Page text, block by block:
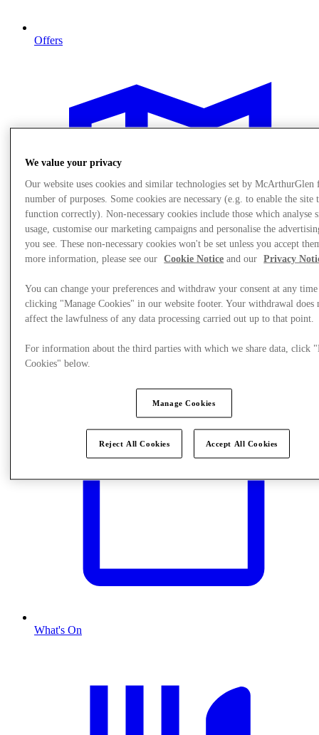
Offers
What's On
We value your privacy
Our website uses cookies and similar technologies set by McArthurGlen
number of purposes. Some cookies are necessary (e.g. to enable the site
function correctly). Non-necessary cookies include those which analyse
usage, customise our marketing campaigns and personalise the
you see. These non-necessary cookies won't be set unless you accept
more information, please see our
Cookie Notice and our Privacy
You can change your preferences and withdraw your consent at any
clicking "Manage Cookies" in our website footer. Your withdrawal does
affect the lawfulness of any data processing carried out up to that point.
For information about the third parties with which we share data, click
Cookies" below.
Manage Cookies
Reject All Cookies Accept All Cookies